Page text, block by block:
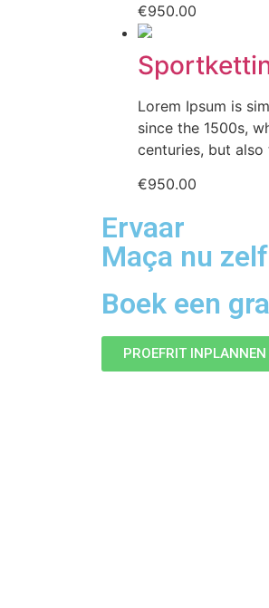
€950.00
Lorem Ipsum is
since the 1500s,
centuries, but
€950.00
Ervaar
Maça nu zelf
Boek een
PROEFRIT INPLANNEN